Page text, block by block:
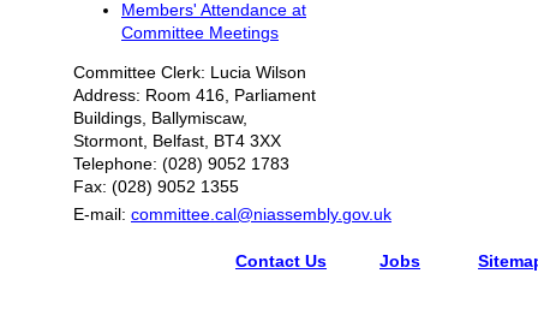
Members' Attendance at
Committee Meetings
Committee Clerk: Lucia Wilson
Address: Room 416, Parliament
Buildings, Ballymiscaw,
Stormont, Belfast, BT4 3XX
Telephone: (028) 9052 1783
Fax: (028) 9052 1355
E-mail: committee.cal@niassembly.gov.uk
Contact Us Jobs